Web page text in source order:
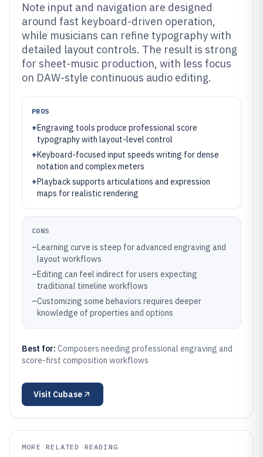
Note input and navigation are designed
around fast keyboard-driven operation,
while musicians can refine typography with
detailed layout controls. The result is strong
for sheet-music production, with less focus
on DAW-style continuous audio editing.
PROS
+Engraving tools produce professional score
typography with layout-level control
+Keyboard-focused input speeds writing for dense
notation and complex meters
+Playback supports articulations and expression
maps for realistic rendering
CONS
–Learning curve is steep for advanced engraving and
layout workflows
–Editing can feel indirect for users expecting
traditional timeline workflows
–Customizing some behaviors requires deeper
knowledge of properties and options
Best for: Composers needing professional engraving and
score-first composition workflows
Visit Cubase
MORE RELATED READING